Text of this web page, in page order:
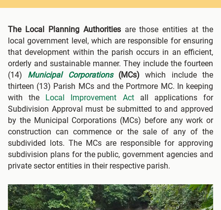
The Local Planning Authoritiesare those entities at the
local government level, which are responsible for ensuring
that development within the parish occurs in an efficient,
orderly and sustainable manner. They include the fourteen
(14) Municipal Corporations(MCs) which include the
thirteen (13) Parish MCs and the Portmore MC. In keeping
with the Local Improvement Actall applications for
Subdivision Approval must be submitted to and approved
by the Municipal Corporations (MCs) before any work or
construction can commence or the sale of any of the
subdivided lots. The MCs are responsible for approving
subdivision plans for the public, government agencies and
private sector entities in their respective parish.